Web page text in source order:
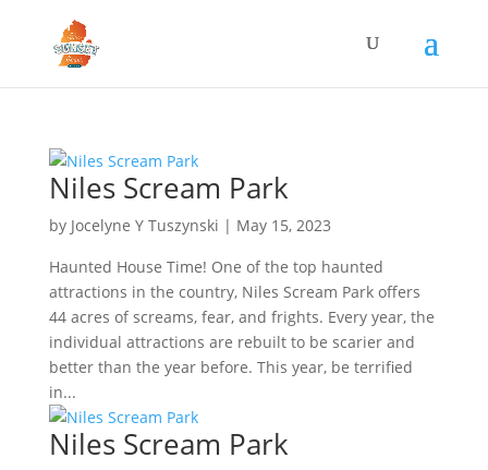
Niles Scream Park
by Jocelyne Y Tuszynski | May 15, 2023
Haunted House Time! One of the top haunted
attractions in the country, Niles Scream Park offers
44 acres of screams, fear, and frights. Every year, the
individual attractions are rebuilt to be scarier and
better than the year before. This year, be terrified
in...
Niles Scream Park